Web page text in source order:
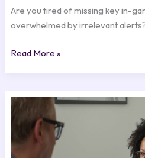
Are you tired of missing key in-
overwhelmed by irrelevant alerts?
Read More »
Esports
Sponsorships:
Building
a